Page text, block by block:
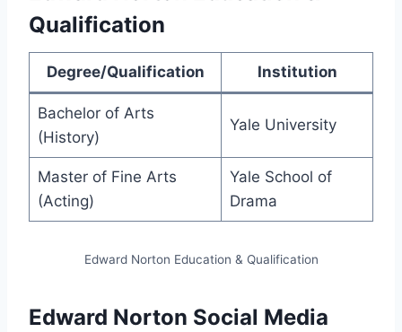
Qualification
Degree/Qualification Institution
Bachelor of Arts
(History)
Yale University
Master of Fine Arts
(Acting)
Yale School of
Drama
Edward Norton Education & Qualification
Edward Norton Social Media